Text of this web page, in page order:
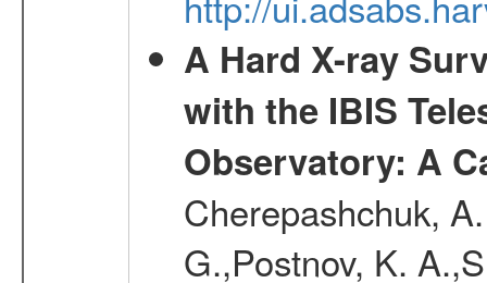
A Hard X-ray
with the IBIS
Observatory: A
Cherepashchuk,
G.,Postnov, K.